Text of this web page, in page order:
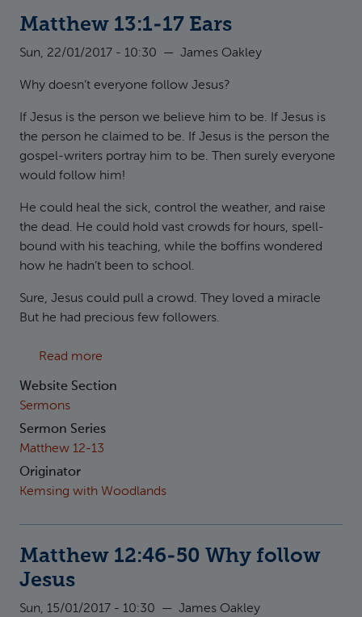
Matthew 13:1-17 Ears
Sun, 22/01/2017 - 10:30 — James Oakley
Why doesn’t everyone follow Jesus?
If Jesus is the person we believe him to be. If Jesus is
the person he claimed to be. If Jesus is the person the
gospel-writers portray him to be. Then surely everyone
would follow him!
He could heal the sick, control the weather, and raise
the dead. He could hold vast crowds for hours, spell-
bound with his teaching, while the boffins wondered
how he hadn’t been to school.
Sure, Jesus could pull a crowd. They loved a miracle
But he had precious few followers.
Read more
Website Section
Sermons
Sermon Series
Matthew 12-13
Originator
Kemsing with Woodlands
Matthew 12:46-50 Why follow
Jesus
Sun, 15/01/2017 - 10:30 — James Oakley